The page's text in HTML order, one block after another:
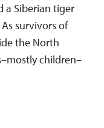
a Siberian tiger
survivors of
the North
children–